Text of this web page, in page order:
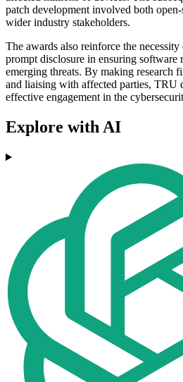
patch development involved both
wider industry stakeholders.
The awards also reinforce the
prompt disclosure in ensuring software
emerging threats. By making research
and liaising with affected parties, TRU
effective engagement in the
Explore with AI